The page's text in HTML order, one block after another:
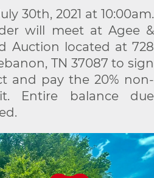
30th, 2021 at 10:00am.
will meet at Agee &
Auction located at 728
TN 37087 to sign
and pay the 20% non-
Entire balance due